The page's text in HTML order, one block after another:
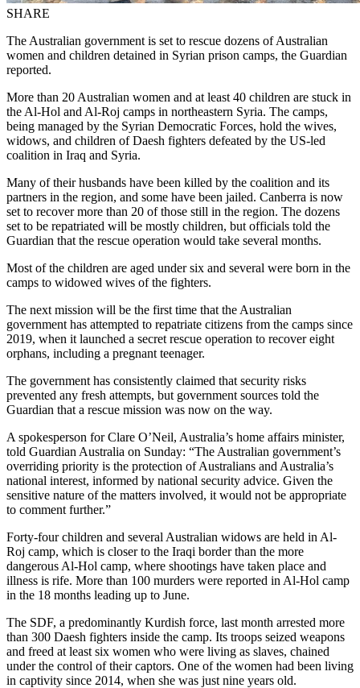
SHARE
The Australian government is set to rescue dozens of Australian
women and children detained in Syrian prison camps, the Guardian
reported.
More than 20 Australian women and at least 40 children are stuck in
the Al-Hol and Al-Roj camps in northeastern Syria. The camps,
being managed by the Syrian Democratic Forces, hold the wives,
widows, and children of Daesh fighters defeated by the US-led
coalition in Iraq and Syria.
Many of their husbands have been killed by the coalition and its
partners in the region, and some have been jailed. Canberra is now
set to recover more than 20 of those still in the region. The dozens
set to be repatriated will be mostly children, but officials told the
Guardian that the rescue operation would take several months.
Most of the children are aged under six and several were born in the
camps to widowed wives of the fighters.
The next mission will be the first time that the Australian
government has attempted to repatriate citizens from the camps since
2019, when it launched a secret rescue operation to recover eight
orphans, including a pregnant teenager.
The government has consistently claimed that security risks
prevented any fresh attempts, but government sources told the
Guardian that a rescue mission was now on the way.
A spokesperson for Clare O’Neil, Australia’s home affairs minister,
told Guardian Australia on Sunday: “The Australian government’s
overriding priority is the protection of Australians and Australia’s
national interest, informed by national security advice. Given the
sensitive nature of the matters involved, it would not be appropriate
to comment further.”
Forty-four children and several Australian widows are held in Al-
Roj camp, which is closer to the Iraqi border than the more
dangerous Al-Hol camp, where shootings have taken place and
illness is rife. More than 100 murders were reported in Al-Hol camp
in the 18 months leading up to June.
The SDF, a predominantly Kurdish force, last month arrested more
than 300 Daesh fighters inside the camp. Its troops seized weapons
and freed at least six women who were living as slaves, chained
under the control of their captors. One of the women had been living
in captivity since 2014, when she was just nine years old.